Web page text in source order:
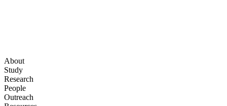
About
Study
Research
People
Outreach